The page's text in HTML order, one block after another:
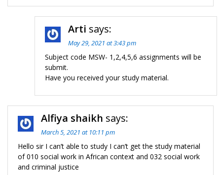
Arti says:
May 29, 2021 at 3:43 pm
Subject code MSW- 1,2,4,5,6 assignments will be
submit.
Have you received your study material.
Alfiya shaikh says:
March 5, 2021 at 10:11 pm
Hello sir I can’t able to study I can’t get the study material
of 010 social work in African context and 032 social work
and criminal justice